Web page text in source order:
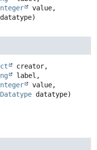
value,
datatype)
creator,
label,
value,
datatype)